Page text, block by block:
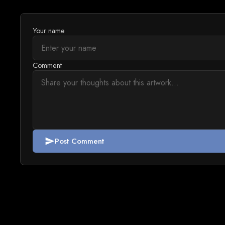
Your name
Comment
sendPost Comment